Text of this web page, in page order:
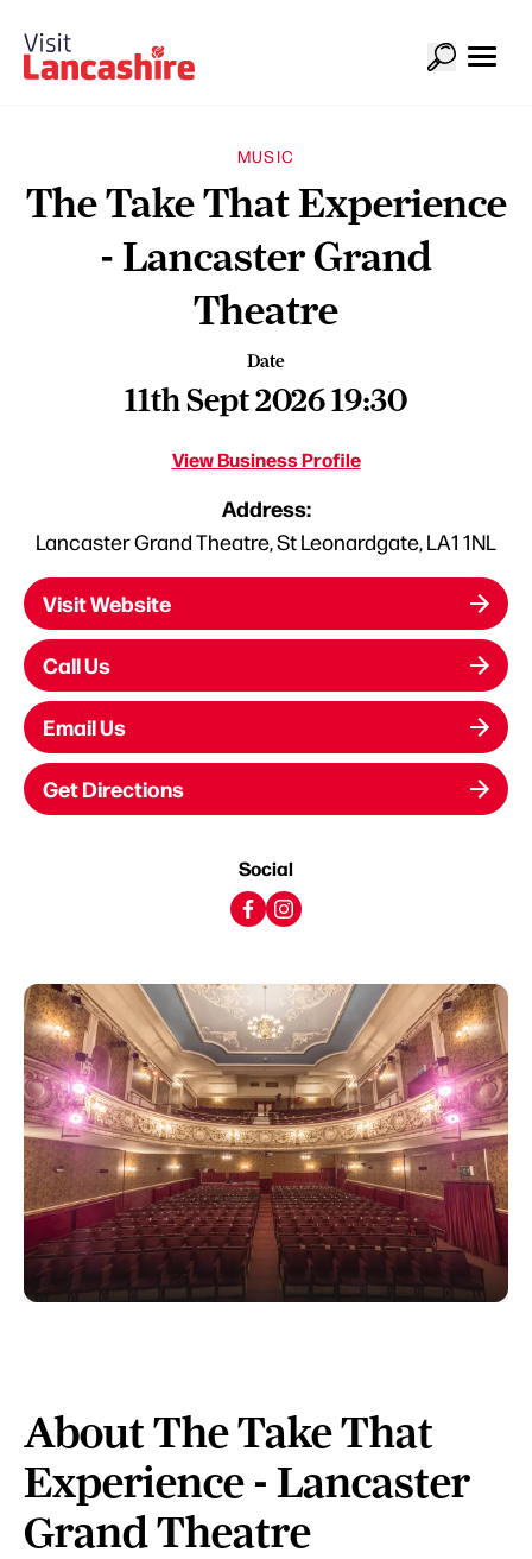
MUSIC
The Take That Experience
- Lancaster Grand
Theatre
Date
11th Sept 2026 19:30
View Business Profile
Address:
Lancaster Grand Theatre, St Leonardgate, LA1 1NL
Visit Website
Call Us
Email Us
Get Directions
Social
About The Take That
Experience - Lancaster
Grand Theatre